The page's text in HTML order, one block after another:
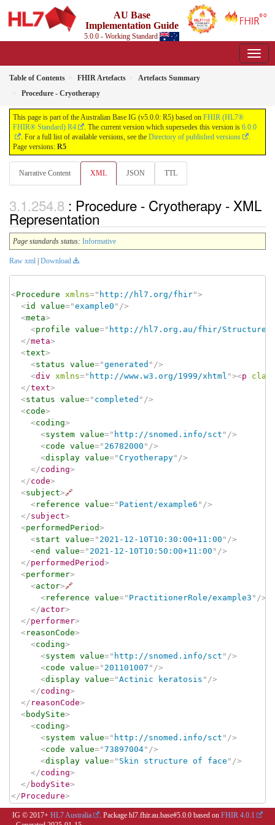
AU Base
Implementation Guide
5.0.0 - Working Standard
Table of Contents FHIR Artefacts
Artefacts Summary
Procedure - Cryotherapy
This page is part of the Australian Base IG (v5.0.0: R5) based on FHIR (HL7®
FHIR® Standard) R4
. The current version which supersedes this version is 6.0.0
. For a full list of available versions, see the Directory of published versions
.
Page versions: R5
Narrative Content XML JSON TTL
: Procedure - Cryotherapy - XML
Representation
Page standards status: Informative
Raw xml Download
<Procedure xmlns=" http://hl7.org/fhir">
<id value="example0 " />
<meta>
<profile value=" http://hl7.org.au/fhir/
</meta>
<text>
<status value="generated " />
<div xmlns=" http://www.w3.org/1999/xhtml "><p
</text>
<status value=" completed " />
<code>
<coding>
<system value=" http://snomed.info/sct " />
<code value=" 26782000 " />
<display value="Cryotherapy" />
</coding>
</code>
<subject>🔗
<reference value=" Patient/example6 " />
</subject>
<performedPeriod>
<start value=" 2021-12-10T10:30:00+11:00 " />
<end value=" 2021-12-10T10:50:00+11:00 " />
</performedPeriod>
<performer>
<actor>🔗
<reference value=" PractitionerRole/example3 " />
</actor>
</performer>
<reasonCode>
<coding>
<system value=" http://snomed.info/sct " />
<code value=" 201101007 " />
<display value="Actinic keratosis " />
</coding>
</ reasonCode>
<bodySite>
<coding>
<system value=" http://snomed.info/sct " />
<code value="73897004" />
<display value=" Skin structure of face " />
</coding>
</ bodySite>
</Procedure>
IG © 2017+ HL7 Australia . Package hl7.fhir.au.base#5.0.0 based on FHIR 4.0.1